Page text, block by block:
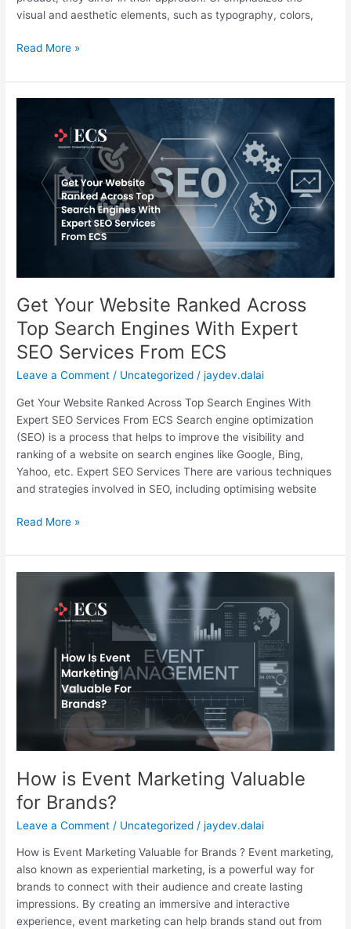
visual and aesthetic elements, such as typography, colors,
Read More »
Get Your Website Ranked Across
Top Search Engines With Expert
SEO Services From ECS
Leave a Comment / Uncategorized /jaydev.dalai
Get Your Website Ranked Across Top Search Engines With
Expert SEO Services From ECS​ Search engine optimization
(SEO) is a process that helps to improve the visibility and
ranking of a website on search engines like Google, Bing,
Yahoo, etc. Expert SEO Services There are various techniques
and strategies involved in SEO, including optimising website
Website
Ranked
Across
SEO
Services
From
ECS
Read More »
How is Event Marketing Valuable
for Brands?
Leave a Comment / Uncategorized /jaydev.dalai
How is Event Marketing Valuable for Brands ? Event marketing,
also known as experiential marketing, is a powerful way for
brands to connect with their audience and create lasting
impressions. By creating an immersive and interactive
experience, event marketing can help brands stand out from
Valuable